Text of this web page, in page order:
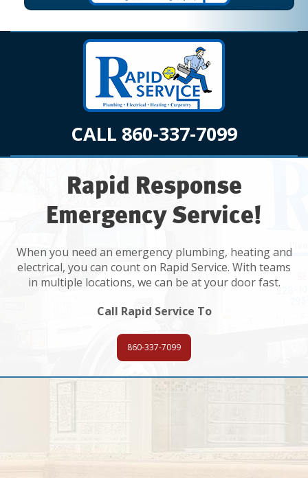
CALL 860-337-7099
Rapid Response
Emergency Service!
When you need an emergency plumbing, heating and
electrical, you can count on Rapid Service. With teams
in multiple locations, we can be at your door fast.
Call Rapid Service To
860-337-7099